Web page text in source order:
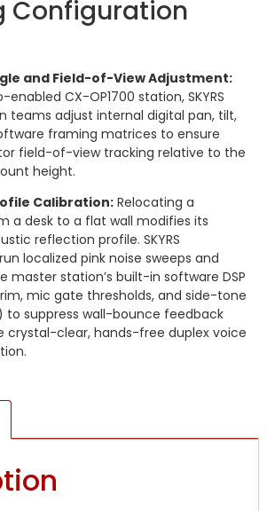
Configuration
and Field-of-View Adjustment:
enabled CX-OP1700 station, SKYRS
teams adjust internal digital pan, tilt,
framing matrices to ensure
field-of-view tracking relative to the
height.
Calibration: Relocating a
a desk to a flat wall modifies its
reflection profile. SKYRS
localized pink noise sweeps and
master station’s built-in software DSP
mic gate thresholds, and side-tone
suppress wall-bounce feedback
crystal-clear, hands-free duplex voice